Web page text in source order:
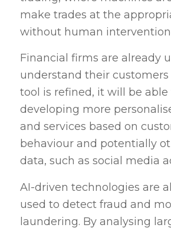
make trades at the
without human
Financial firms are already
understand their customers
tool is refined, it will be able
developing more
and services based on
behaviour and potentially
data, such as social media
AI-driven technologies are
used to detect fraud and
laundering. By analysing